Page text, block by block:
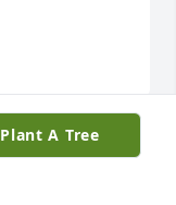
Plant A Tree